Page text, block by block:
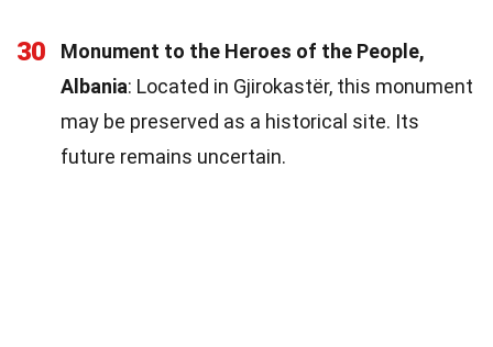
30
Monument to the Heroes of the People,
Albania: Located in Gjirokastër, this monument
may be preserved as a historical site. Its
future remains uncertain.